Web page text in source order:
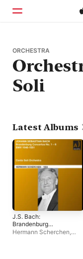
Home
Browse
Search
ORCHESTRA
Soli
Latest Albums
J.S. Bach:
Brandenburg
Concertos Nos. 1-6,
Hermann Scherchen,